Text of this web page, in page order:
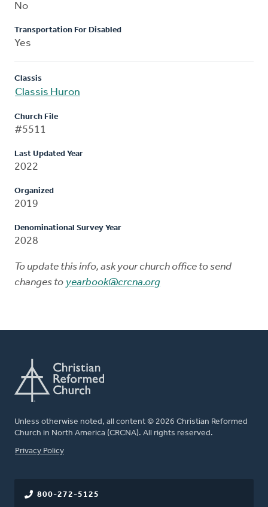
No
Transportation For Disabled
Yes
Classis
Classis Huron
Church File
#5511
Last Updated Year
2022
Organized
2019
Denominational Survey Year
2028
To update this info, ask your church office to send
changes to yearbook@crcna.org
Unless otherwise noted, all content © 2026 Christian Reformed
Church in North America (CRCNA). All rights reserved.
FOOTER
Privacy Policy
800-272-5125